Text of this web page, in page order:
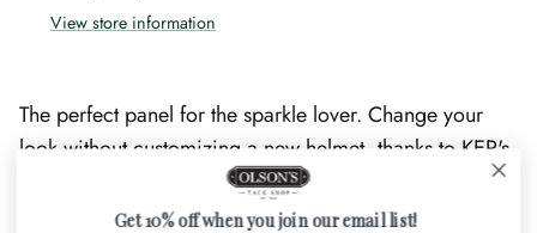
View store information
The perfect panel for the sparkle lover. Change your
look without customizing a new helmet, thanks to KEP's
interchangeable front panels. Touch up a conservatively
styled look, or be as bold as your heart desires!
Get 10% off when you join our email list!